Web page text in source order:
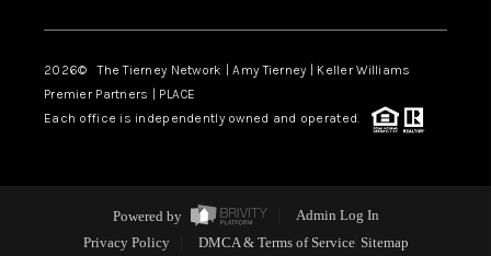
2026© The Tierney Network | Amy Tierney | Keller Williams
Premier Partners | PLACE
Each office is independently owned and operated.
Powered by
Admin Log In
Privacy Policy
DMCA & Terms of Service Sitemap